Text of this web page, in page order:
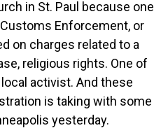
in St. Paul because one
Enforcement, or
on charges related to a
religious rights. One of
activist. And these
is taking with some
yesterday.